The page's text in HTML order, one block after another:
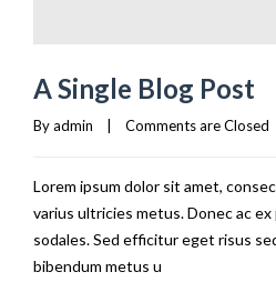
A Single Blog Post
By admin Comments are Closed
Lorem ipsum dolor sit amet,
varius ultricies metus. Donec ac
sodales. Sed efficitur eget risus
bibendum metus u